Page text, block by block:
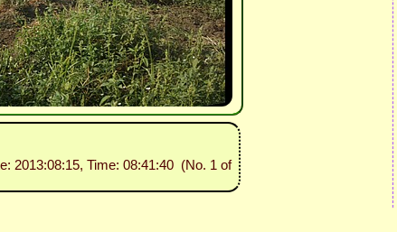
2013:08:15, Time: 08:41:40 (No. 1 of